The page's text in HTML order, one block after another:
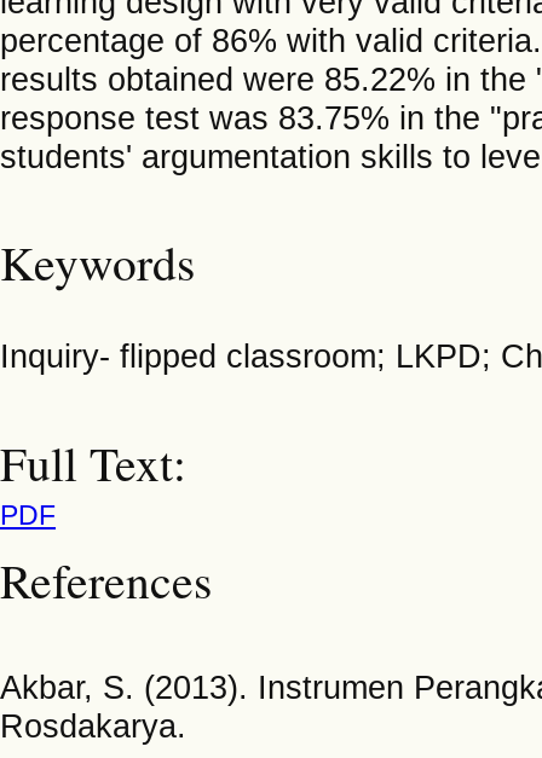
percentage of 86% with valid
results obtained were 85.22% in
response test was 83.75% in the
students' argumentation skills to
Keywords
Inquiry- flipped classroom; LKPD;
Full Text:
PDF
References
Akbar, S. (2013). Instrumen
Rosdakarya.